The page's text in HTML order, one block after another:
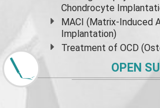
Chondrocyte
MACI (Matrix-Induced
Implantation)
Treatment of OCD
OPEN